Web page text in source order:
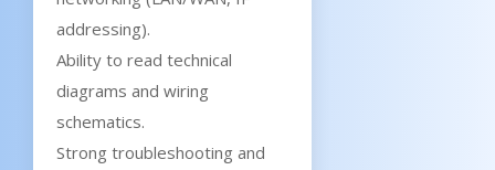
addressing).
Ability to read technical
diagrams and wiring
schematics.
Strong troubleshooting and